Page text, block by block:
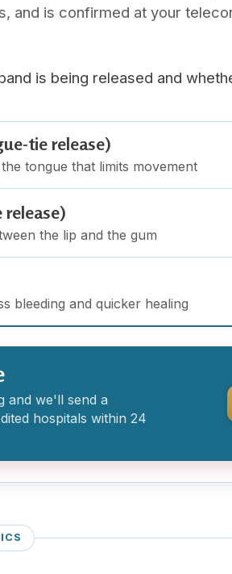
and is confirmed at your
is being released and
tie release)
tongue that limits movement
the lip and the gum
bleeding and quicker healing
and we'll send a
hospitals within 24